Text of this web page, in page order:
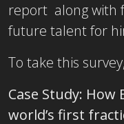
report along with
future talent for
To take this
Case Study: How
world’s first